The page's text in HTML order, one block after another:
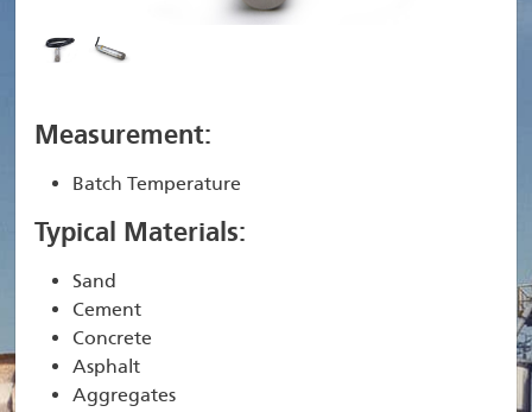
Measurement:
Batch Temperature
Typical Materials:
Sand
Cement
Concrete
Asphalt
Aggregates